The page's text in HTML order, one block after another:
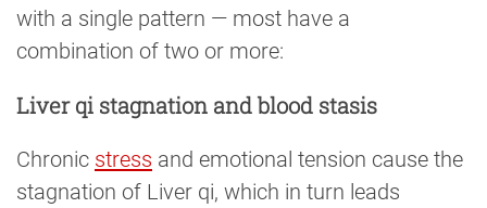
with a single pattern — most have a
combination of two or more:
Liver qi stagnation and blood stasis
Chronic stress and emotional tension cause the
stagnation of Liver qi, which in turn leads